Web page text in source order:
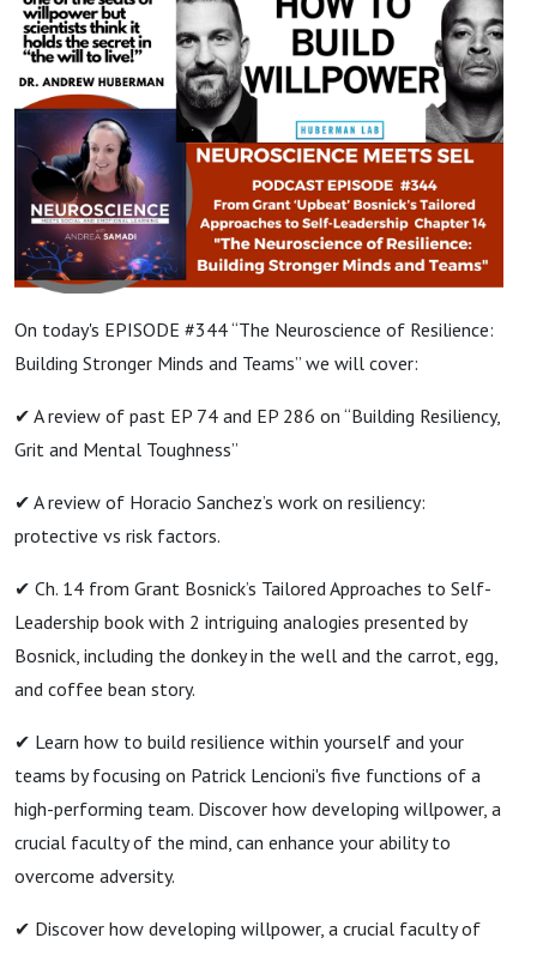
On today's EPISODE #344 “The Neuroscience of Resilience:
Building Stronger Minds and Teams” we will cover:
✔ A review of past EP 74 and EP 286 on “Building Resiliency,
Grit and Mental Toughness”
✔ A review of Horacio Sanchez’s work on resiliency:
protective vs risk factors.
✔ Ch. 14 from Grant Bosnick’s Tailored Approaches to Self-
Leadership book with 2 intriguing analogies presented by
Bosnick, including the donkey in the well and the carrot, egg,
and coffee bean story.
✔ Learn how to build resilience within yourself and your
teams by focusing on Patrick Lencioni's five functions of a
high-performing team. Discover how developing willpower, a
crucial faculty of the mind, can enhance your ability to
overcome adversity.
✔ Discover how developing willpower, a crucial faculty of